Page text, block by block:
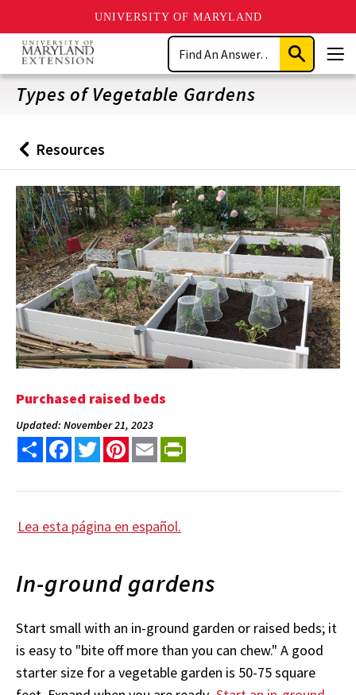
UNIVERSITY OF MARYLAND
Skip
main
content
Search
Submit
Search
Types of Vegetable Gardens
Back
to
Resources
Purchased raised beds
Updated: November 21, 2023
Share FacebookTwitterPinterest
Email
Lea esta página en español.
In-ground gardens
Start small with an in-ground garden or raised beds; it
is easy to "bite off more than you can chew." A good
starter size for a vegetable garden is 50-75 square